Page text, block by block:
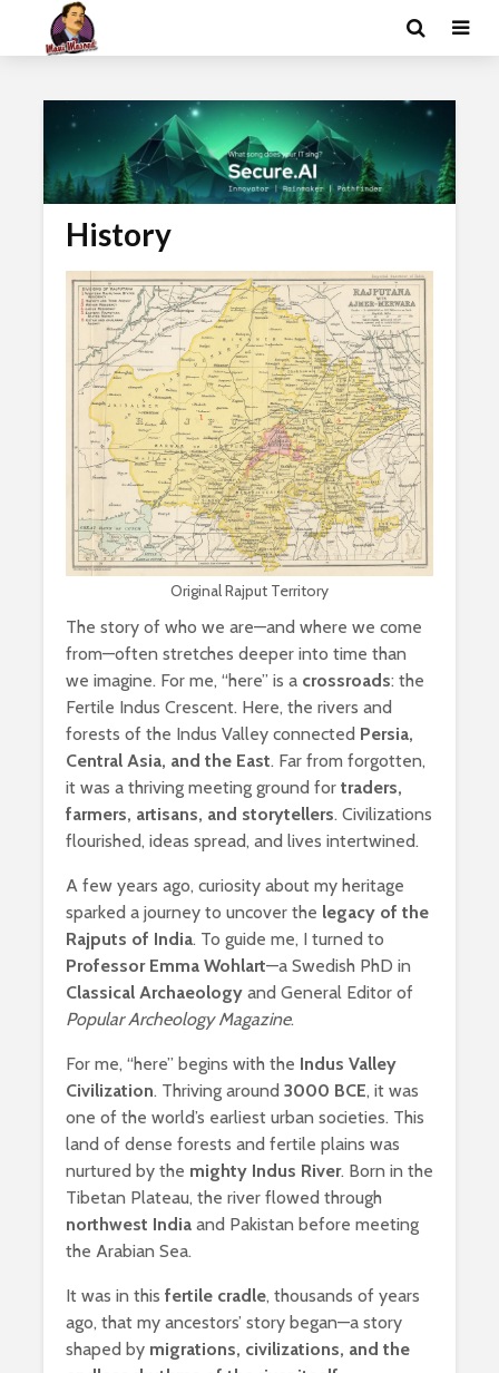
History
Original Rajput Territory
The story of who we are—and where we come
from—often stretches deeper into time than
we imagine. For me, “here” is a crossroads: the
Fertile Indus Crescent. Here, the rivers and
forests of the Indus Valley connected Persia,
Central Asia, and the East. Far from forgotten,
it was a thriving meeting ground for traders,
farmers, artisans, and storytellers. Civilizations
flourished, ideas spread, and lives intertwined.
A few years ago, curiosity about my heritage
sparked a journey to uncover the legacy of the
Rajputs of India. To guide me, I turned to
Professor Emma Wohlart—a Swedish PhD in
Classical Archaeology and General Editor of
Popular Archeology Magazine.
For me, “here” begins with the Indus Valley
Civilization. Thriving around 3000 BCE, it was
one of the world’s earliest urban societies. This
land of dense forests and fertile plains was
nurtured by the mighty Indus River. Born in the
Tibetan Plateau, the river flowed through
northwest India and Pakistan before meeting
the Arabian Sea.
It was in this fertile cradle, thousands of years
ago, that my ancestors’ story began—a story
shaped by migrations, civilizations, and the